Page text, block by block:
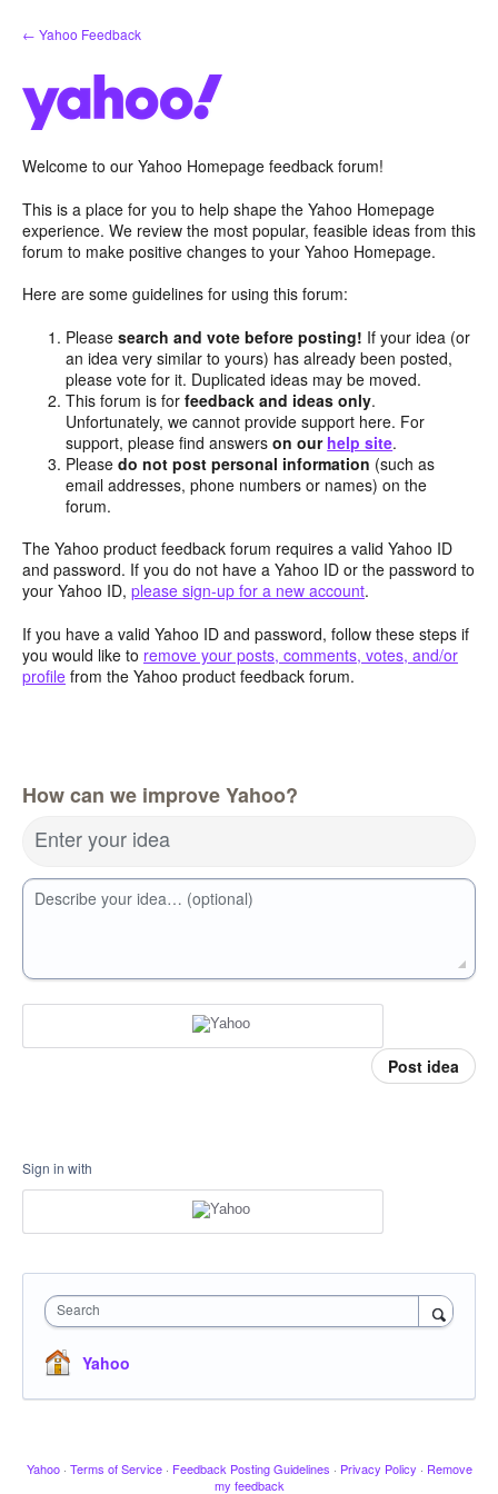
Skip
to
← Yahoo Feedback
Welcome to our Yahoo Homepage feedback forum!
This is a place for you to help shape the Yahoo Homepage
experience. We review the most popular, feasible ideas from this
forum to make positive changes to your Yahoo Homepage.
Here are some guidelines for using this forum:
Pleasesearch and vote before posting! If your idea (or
an idea very similar to yours) has already been posted,
please vote for it. Duplicated ideas may be moved.
This forum is forfeedback and ideas only.
Unfortunately, we cannot provide support here. For
support, please find answerson our help site.
Pleasedo not post personal information (such as
email addresses, phone numbers or names) on the
forum.
The Yahoo product feedback forum requires a valid Yahoo ID
and password. If you do not have a Yahoo ID or the password to
your Yahoo ID, please sign-up for a new account.
If you have a valid Yahoo ID and password, follow these steps if
you would like to remove your posts, comments, votes, and/or
profile from the Yahoo product feedback forum.
How can we improve Yahoo?
Enter your idea
Describe your idea… (optional)
Post idea
Sign in with
Search
Yahoo
Yahoo · Terms of Service · Feedback Posting Guidelines · Privacy Policy · Remove
my feedback